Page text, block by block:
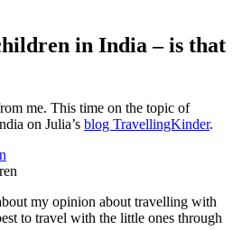
in India – is that
me. This time on the topic of
on Julia’s blog TravellingKinder.
my opinion about travelling with
to travel with the little ones through